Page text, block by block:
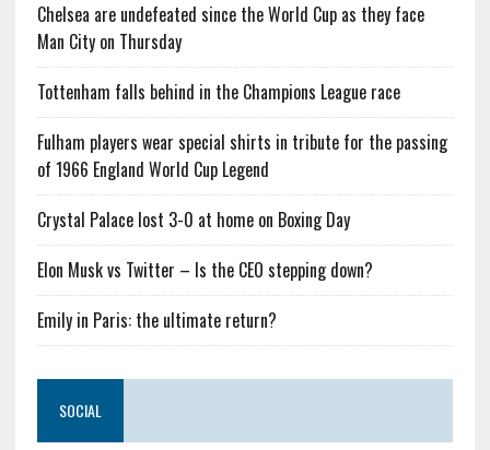
Chelsea are undefeated since the World Cup as they face
Man City on Thursday
Tottenham falls behind in the Champions League race
Fulham players wear special shirts in tribute for the passing
of 1966 England World Cup Legend
Crystal Palace lost 3-0 at home on Boxing Day
Elon Musk vs Twitter – Is the CEO stepping down?
Emily in Paris: the ultimate return?
SOCIAL